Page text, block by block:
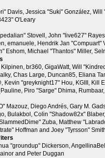
Davis, Jessica "Suki" González,
O'Leary
Stovell, John "live627"
emanuele, Hendrik Jan "Compuart"
Eshom, Michael "Thantos" Miller,
br360, GigaWatt, Will
Chas Large, Duncan85, Eliana
Kevin "greyknight17" Hou, KGIII, Kill
Piro "Sarge" Dhima,
Mazouz, Diego Andrés, Gary M.
Bulakbol, Colin "Shadow82x"
Zuba, Matthew
Hoffman and Joey "Tyrsson"
"groundup" Dickerson,
and Peter Duggan